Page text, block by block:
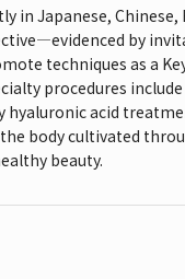
in Japanese, Chinese,
by
techniques as a
procedures
acid
body cultivated
beauty.